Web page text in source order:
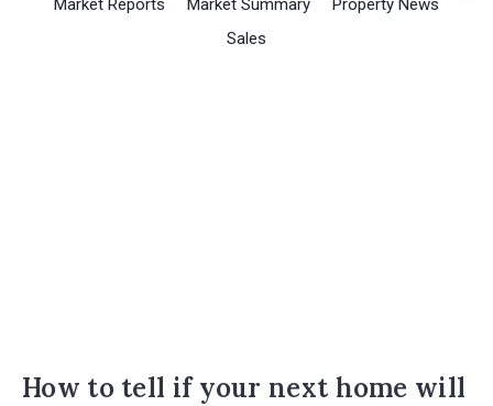
Market Reports
Market Summary
Property News
Sales
How to tell if your next home will